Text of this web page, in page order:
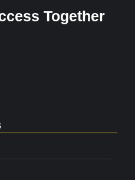
Together